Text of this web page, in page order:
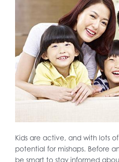
Kids are active, and with lots
potential for mishaps. Before
be smart to stay informed